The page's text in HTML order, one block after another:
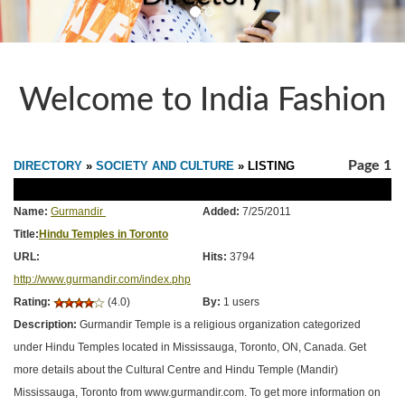
Welcome to India Fashion
DIRECTORY » SOCIETY AND CULTURE » LISTING Page 1
Name: Gurmandir Added: 7/25/2011
Title:Hindu Temples in Toronto
URL:
http://www.gurmandir.com/index.php
Hits: 3794
Rating: (4.0) By: 1 users
Description: Gurmandir Temple is a religious organization categorized
under Hindu Temples located in Mississauga, Toronto, ON, Canada. Get
more details about the Cultural Centre and Hindu Temple (Mandir)
Mississauga, Toronto from www.gurmandir.com. To get more information on